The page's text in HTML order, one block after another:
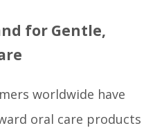
for Gentle,
worldwide have
oral care products